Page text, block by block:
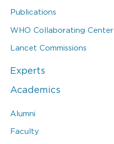
Publications
WHO Collaborating Center
Lancet Commissions
Experts
Academics
Alumni
Faculty